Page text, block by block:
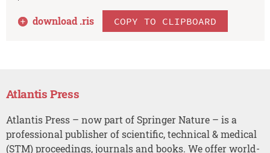
download .ris COPY TO CLIPBOARD
Atlantis Press
Atlantis Press – now part of Springer Nature – is a
professional publisher of scientific, technical & medical
(STM) proceedings, journals and books. We offer world-